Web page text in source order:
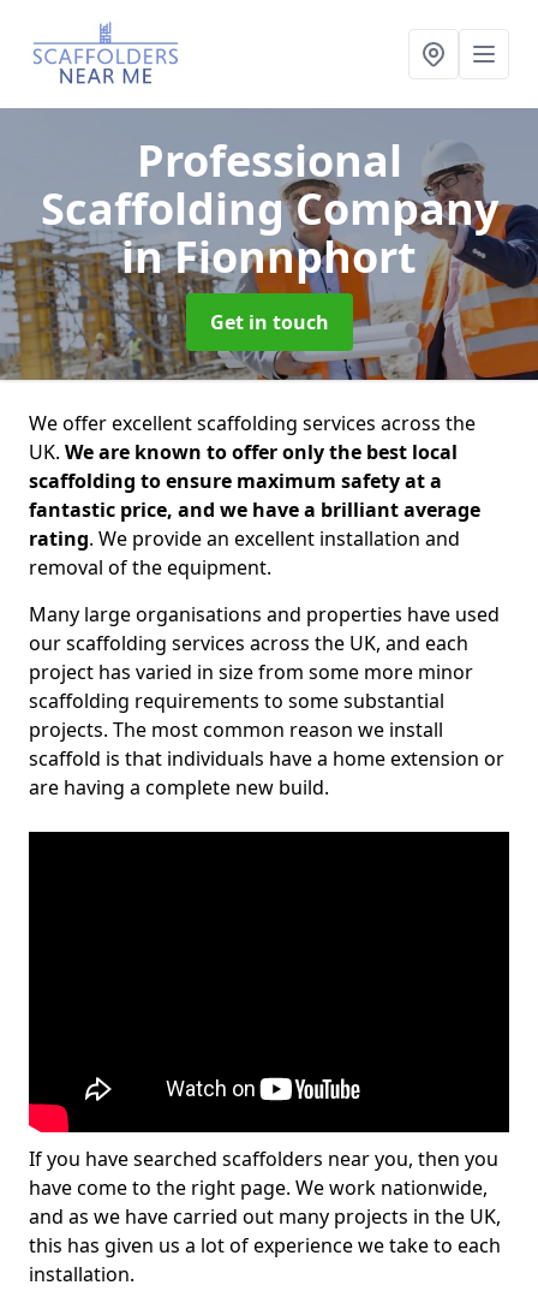
Professional
Scaffolding Company
in Fionnphort
Get in touch
We offer excellent scaffolding services across the
UK. We are known to offer only the best local
scaffolding to ensure maximum safety at a
fantastic price, and we have a brilliant average
rating. We provide an excellent installation and
removal of the equipment.
Many large organisations and properties have used
our scaffolding services across the UK, and each
project has varied in size from some more minor
scaffolding requirements to some substantial
projects. The most common reason we install
scaffold is that individuals have a home extension or
are having a complete new build.
If you have searched scaffolders near you, then you
have come to the right page. We work nationwide,
and as we have carried out many projects in the UK,
this has given us a lot of experience we take to each
installation.